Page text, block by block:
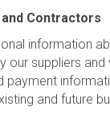
Contractors
information
our suppliers and
payment
and future